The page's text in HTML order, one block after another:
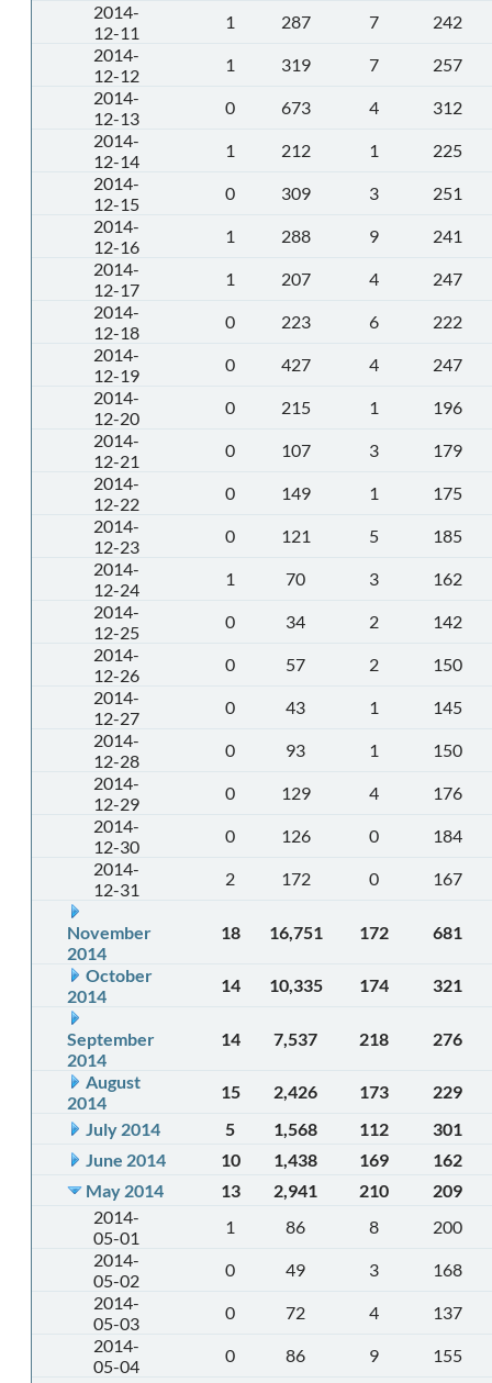
2014-
12-11
1 287 7
242
2014-
12-12
1 319 7
257
2014-
12-13
0 673 4
312
2014-
12-14
1 212 1
225
2014-
12-15
0 309 3
251
2014-
12-16
1 288 9
241
2014-
12-17
1 207 4
247
2014-
12-18
0 223 6
222
2014-
12-19
0 427 4
247
2014-
12-20
0 215 1
196
2014-
12-21
0 107 3
179
2014-
12-22
0 149 1
175
2014-
12-23
0 121 5
185
2014-
12-24
1 70 3
162
2014-
12-25
0 34 2
142
2014-
12-26
0 57 2
150
2014-
12-27
0 43 1
145
2014-
12-28
0 93 1
150
2014-
12-29
0 129 4
176
2014-
12-30
0 126 0
184
2014-
12-31
2 172 0 167
November
2014
18 16,751 172 681
October
2014
14 10,335 174 321
September
2014
14 7,537 218 276
August
2014
15 2,426 173
229
July 2014
5 1,568 112
301
June 2014
10 1,438 169
162
May 2014
13 2,941 210
209
2014-
05-01
1 86 8
200
2014-
05-02
0 49 3
168
2014-
05-03
0 72 4
137
2014-
05-04
0 86 9
155